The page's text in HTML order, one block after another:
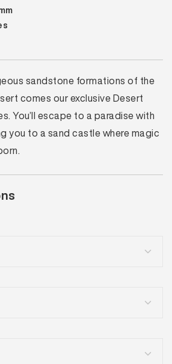
sandstone formations of the
comes our exclusive Desert
You’ll escape to a paradise with
you to a sand castle where magic